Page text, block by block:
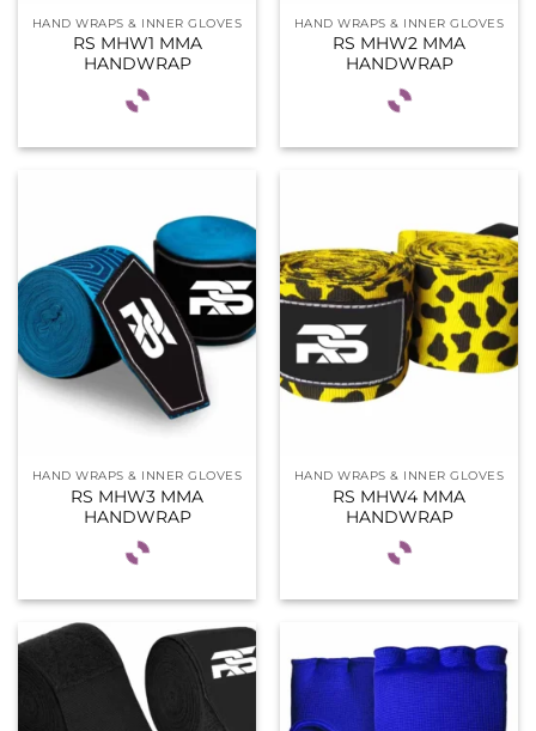
HAND WRAPS & INNER GLOVES
RS MHW1 MMA
HANDWRAP
HAND WRAPS & INNER GLOVES
RS MHW2 MMA
HANDWRAP
HAND WRAPS & INNER GLOVES
RS MHW3 MMA
HANDWRAP
HAND WRAPS & INNER GLOVES
RS MHW4 MMA
HANDWRAP